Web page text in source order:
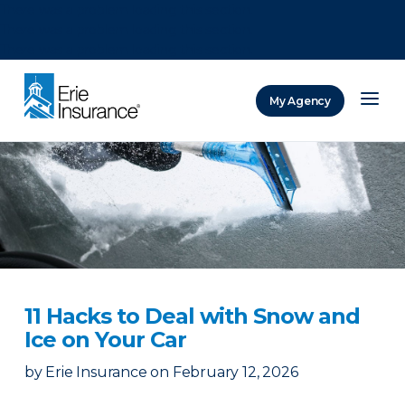
My Agency
11 Hacks to Deal with Snow and
Ice on Your Car
by Erie Insurance on February 12, 2026